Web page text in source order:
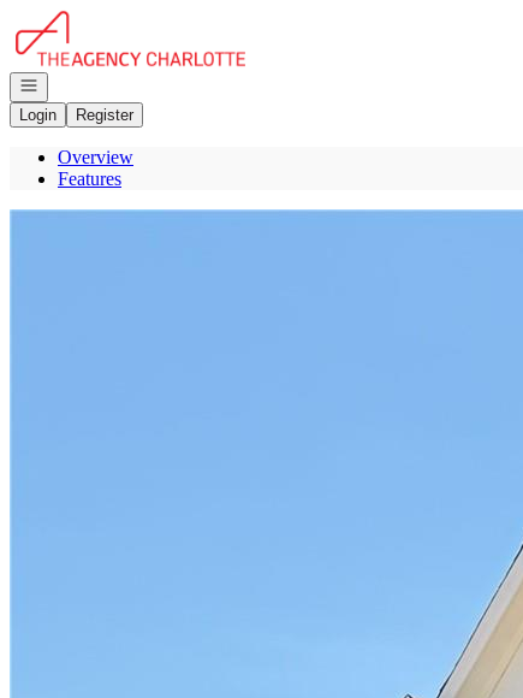
Go to: Homepage
Open navigation
Login
Register
Overview
Features